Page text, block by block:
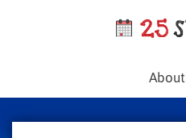
About